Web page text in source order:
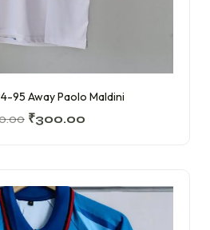
95 Away Paolo Maldini
₹300.00